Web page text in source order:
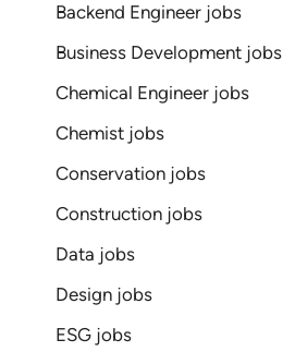
Backend Engineer jobs
Business Development jobs
Chemical Engineer jobs
Chemist jobs
Conservation jobs
Construction jobs
Data jobs
Design jobs
ESG jobs